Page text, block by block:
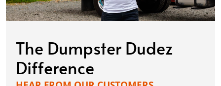
The Dumpster Dudez
Difference